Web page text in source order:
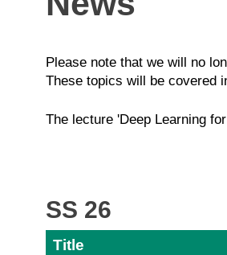
Please note that we will no
These topics will be covered
The lecture 'Deep Learning
SS 26
Title